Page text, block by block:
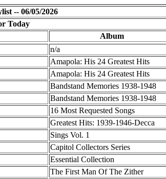
-- 06/05/2026
Today
Album
n/a
Amapola: His 24 Greatest Hits
Amapola: His 24 Greatest Hits
Bandstand Memories 1938-1948
Bandstand Memories 1938-1948
16 Most Requested Songs
Greatest Hits: 1939-1946-Decca
Sings Vol. 1
Capitol Collectors Series
Essential Collection
The First Man Of The Zither